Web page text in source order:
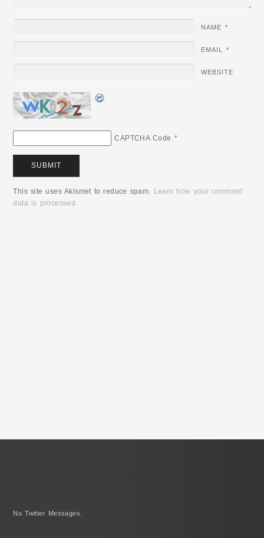
NAME *
EMAIL *
WEBSITE
CAPTCHA Code *
This site uses Akismet to reduce spam. Learn how your comment
data is processed.
No Twitter Messages.